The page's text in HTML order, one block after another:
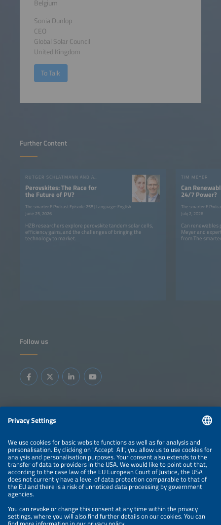
Belgium
Sonia Dunlop
CEO
Global Solar Council
United Kingdom
To Talk
Further Content
RUTGER SCHLATMANN AND ANGELIKA HARTER
Perovskites: The Race for
the Future of PV?
The smarter E Podcast Episode 258 | Language: English
June 25, 2026
HZB researchers explore perovskite tandem solar cells,
efficiency gains, and the challenges of bringing the
technology to market.
TIM MEYER
Can
24/7 Power?
The smarter E
July 2, 2026
Can renewables
Meyer and
from The
Follow us
Information
LEGAL NOTICE
CONTACT
ABOUT
BRANDS
ORGANIZERS